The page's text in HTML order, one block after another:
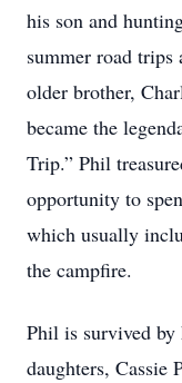
his son and
summer road
older brother,
became the
Trip.” Phil
opportunity to
which usually
the campfire.
Phil is survived by
daughters, Cassie